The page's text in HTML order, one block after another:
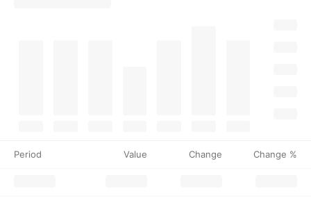
Period Value Change Change %